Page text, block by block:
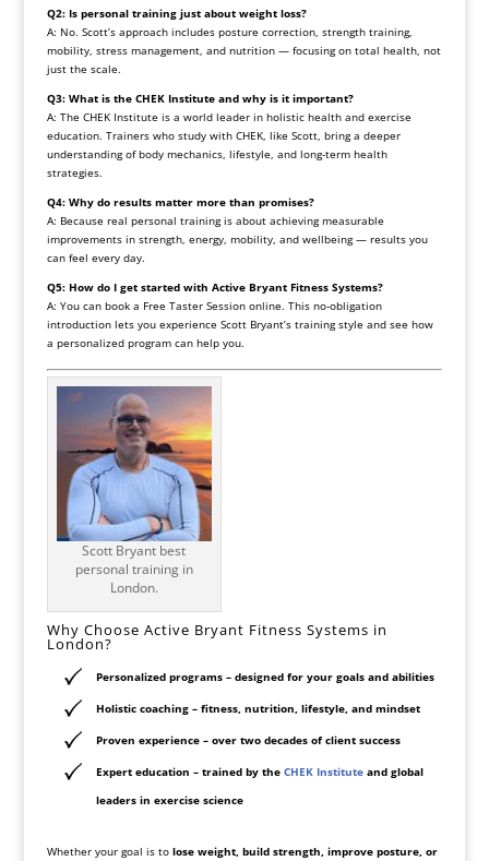
Q2: Is personal training just about weight loss?
A: No. Scott’s approach includes posture correction, strength training,
mobility, stress management, and nutrition — focusing on total health, not
just the scale.
Q3: What is the CHEK Institute and why is it important?
A: The CHEK Institute is a world leader in holistic health and exercise
education. Trainers who study with CHEK, like Scott, bring a deeper
understanding of body mechanics, lifestyle, and long-term health
strategies.
Q4: Why do results matter more than promises?
A: Because real personal training is about achieving measurable
improvements in strength, energy, mobility, and wellbeing — results you
can feel every day.
Q5: How do I get started with Active Bryant Fitness Systems?
A: You can book a Free Taster Session online. This no-obligation
introduction lets you experience Scott Bryant’s training style and see how
a personalized program can help you.
Scott Bryant best
personal training in
London.
Why Choose Active Bryant Fitness Systems in
London?
Personalized programs– designed for your goals and abilities
Holistic coaching– fitness, nutrition, lifestyle, and mindset
Proven experience– over two decades of client success
Expert education – trained by the CHEK Instituteand global
leaders in exercise science
Whether your goal is to lose weight, build strength, improve posture, or